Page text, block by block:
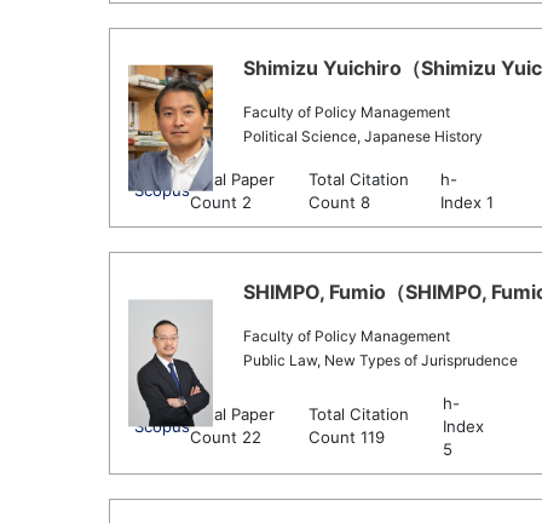
Shimizu Yuichiro（Shimizu
Faculty of Policy Management
Political Science, Japanese History
Scopus
Total Paper
Count 2
Total Citation
Count 8
h-
Index 1
SHIMPO, Fumio（SHIMPO,
Faculty of Policy Management
Public Law, New Types of Jurisprudence
Scopus
Total Paper
Count 22
Total Citation
Count 119
h-
Index
5